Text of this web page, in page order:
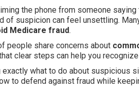
the phone from someone
of suspicion can feel unsettling.
Medicare fraud.
people share concerns about
clear steps can help you
what to do about suspicious
to defend against fraud while